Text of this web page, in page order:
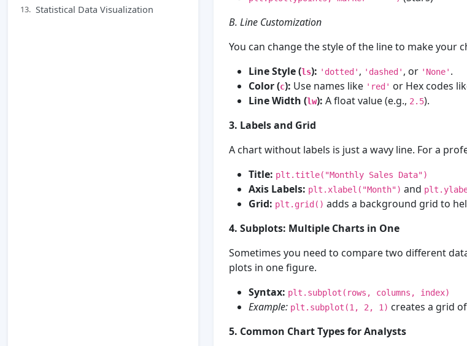
13. Statistical Data Visualization
B. Line Customization
You can change the style of the line to make your
Line Style (ls): 'dotted' , 'dashed' , or 'None' .
Color (c): Use names like 'red' or Hex codes
Line Width (lw): A float value (e.g., 2.5).
3. Labels and Grid
A chart without labels is just a wavy line. For a
Title: plt.title("Monthly Sales Data")
Axis Labels: plt.xlabel("Month") and
Grid: plt.grid() adds a background grid to
4. Subplots: Multiple Charts in One
Sometimes you need to compare two different
plots in one figure.
Syntax: plt.subplot(rows, columns, index)
Example: plt.subplot(1, 2, 1) creates a grid
5. Common Chart Types for Analysts